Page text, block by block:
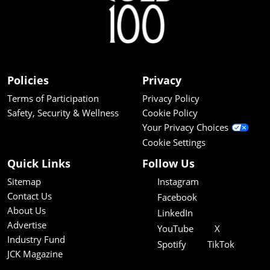
Policies
Terms of Participation
Safety, Security & Wellness
Privacy
Privacy Policy
Cookie Policy
Your Privacy Choices
Cookie Settings
Quick Links
Sitemap
Contact Us
About Us
Advertise
Industry Fund
JCK Magazine
Follow Us
Instagram
Facebook
LinkedIn
YouTube
X
Spotify
TikTok